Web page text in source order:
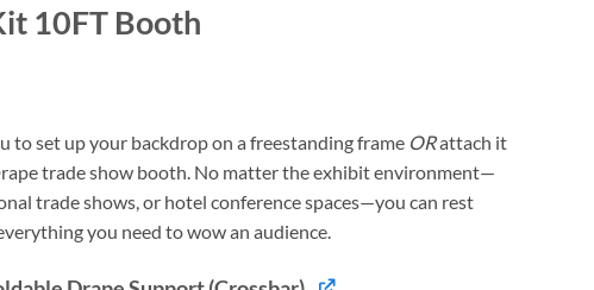
10FT Booth
to set up your backdrop on a freestanding frame ORattach it
trade show booth. No matter the exhibit environment—
trade shows, or hotel conference spaces—you can rest
you need to wow an audience.